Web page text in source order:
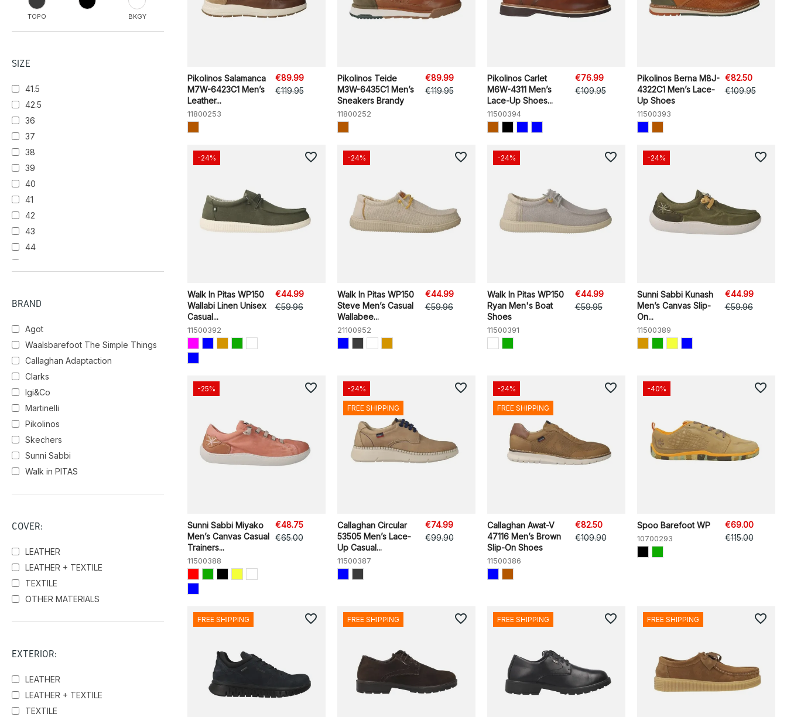
TOPO BKGY
SIZE
41.5
42.5
36
37
38
39
40
41
42
43
44
BRAND
Agot
Waalsbarefoot The Simple Things
Callaghan Adaptaction
Clarks
Igi&Co
Martinelli
Pikolinos
Skechers
Sunni Sabbi
Walk in PITAS
COVER:
LEATHER
LEATHER + TEXTILE
TEXTILE
OTHER MATERIALS
EXTERIOR:
LEATHER
LEATHER + TEXTILE
TEXTILE
Pikolinos Salamanca
M7W-6423C1 Men’s
Leather...
11800253
€89.99
€119.95
Pikolinos Teide
M3W-6435C1 Men’s
Sneakers Brandy
11800252
€89.99
€119.95
Pikolinos Carlet
M6W-4311 Men’s
Lace-Up Shoes...
11500394
€76.99
€109.95
Pikolinos Berna M8J-
4322C1 Men’s Lace-
Up Shoes
11500393
€82.50
€109.95
Walk In Pitas WP150
Wallabi Linen Unisex
Casual...
11500392
€44.99
€59.96
-24% favorite_border
Walk In Pitas WP150
Steve Men’s Casual
Wallabee...
21100952
€44.99
€59.96
-24% favorite_border
Walk In Pitas WP150
Ryan Men's Boat
Shoes
11500391
€44.99
€59.95
-24% favorite_border
Sunni Sabbi Kunash
Men’s Canvas Slip-
On...
11500389
€44.99
€59.96
-24% favorite_border
Sunni Sabbi Miyako
Men’s Canvas Casual
Trainers...
11500388
€48.75
€65.00
-25% favorite_border
Callaghan Circular
53505 Men’s Lace-
Up Casual...
11500387
€74.99
€99.90
-24%
FREE SHIPPING
favorite_border
Callaghan Awat-V
47116 Men’s Brown
Slip-On Shoes
11500386
€82.50
€109.90
-24%
FREE SHIPPING
favorite_border
Spoo Barefoot WP
10700293
€69.00
€115.00
-40% favorite_border
FREE SHIPPING favorite_border FREE SHIPPING favorite_border FREE SHIPPING favorite_border FREE SHIPPING favorite_border